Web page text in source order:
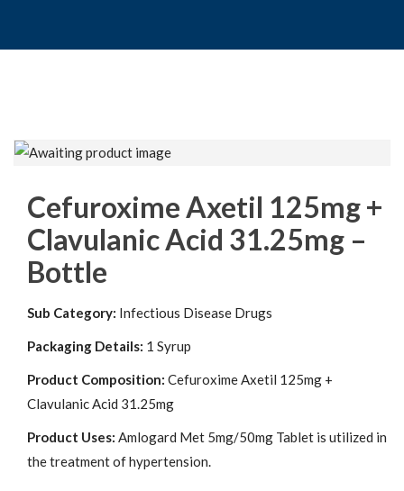
Cefuroxime Axetil 125mg +
Clavulanic Acid 31.25mg –
Bottle
Sub Category: Infectious Disease Drugs
Packaging Details: 1 Syrup
Product Composition: Cefuroxime Axetil 125mg +
Clavulanic Acid 31.25mg
Product Uses: Amlogard Met 5mg/50mg Tablet is utilized in
the treatment of hypertension.